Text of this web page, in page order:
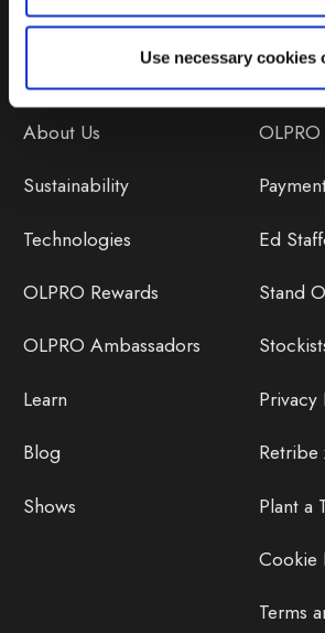
Use necessary cookies
About Us
Sustainability
Technologies
OLPRO Rewards
OLPRO Ambassadors
Learn
Blog
Shows
Ed
Stand
Privacy
Retribe
Plant a
Cookie
Terms